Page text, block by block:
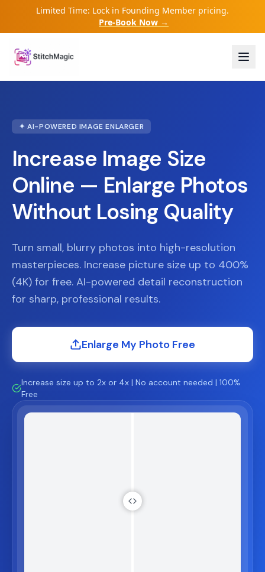
Limited Time: Lock in Founding Member pricing.
Pre-Book Now →
✦ AI-POWERED IMAGE ENLARGER
Increase Image Size
Online — Enlarge Photos
Without Losing Quality
Turn small, blurry photos into high-resolution
masterpieces. Increase picture size up to 400%
(4K) for free. AI-powered detail reconstruction
for sharp, professional results.
Enlarge My Photo Free
Increase size up to 2x or 4x | No account needed | 100%
Free